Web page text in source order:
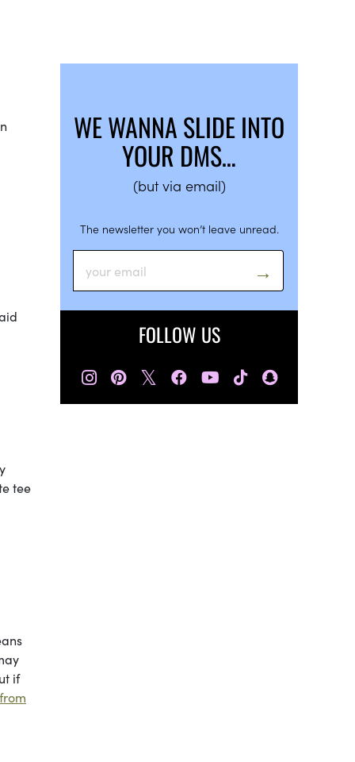
tee
if
WE WANNA SLIDE INTO
YOUR DMS…
(but via email)
The newsletter you won’t leave unread.
FOLLOW US
𝕏